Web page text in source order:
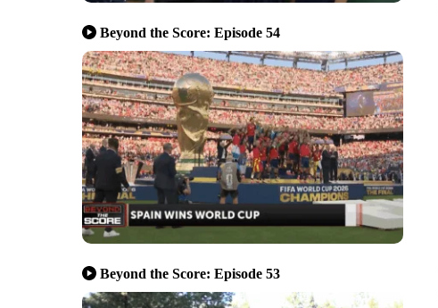
Beyond the Score: Episode 54
Beyond the Score: Episode 53